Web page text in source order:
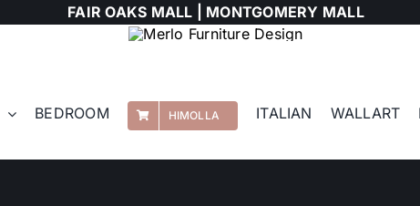
FAIR OAKS MALL |
MONTGOMERY MALL
BEDROOM HIMOLLA ITALIAN WALLART